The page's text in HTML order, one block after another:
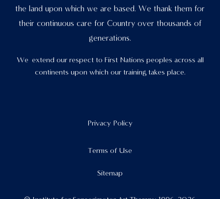
the land upon which we are based. We thank them for
their continuous care for Country over thousands of
generations.
We extend our respect to First Nations peoples across all
continents upon which our training takes place.
Privacy Policy
Terms of Use
Sitemap